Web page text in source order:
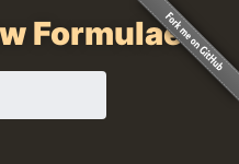
Formulae